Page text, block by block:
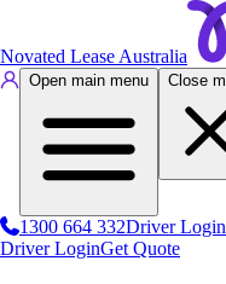
Novated Lease Australia
Open main menu Close
1300 664 332Driver Login
Driver LoginGet Quote